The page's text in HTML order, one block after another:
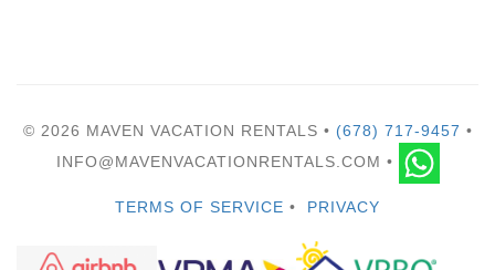
© 2026 MAVEN VACATION RENTALS • (678) 717-9457 •
INFO@MAVENVACATIONRENTALS.COM •
TERMS OF SERVICE • PRIVACY